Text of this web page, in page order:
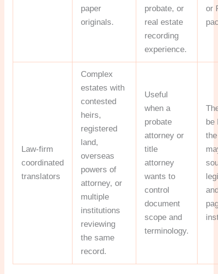
paper
originals.
probate, or
real estate
recording
experience.
or
Law-firm
coordinated
translators
Complex
estates with
contested
heirs,
registered
land,
overseas
powers of
attorney, or
multiple
institutions
reviewing
the same
record.
Useful
when a
probate
attorney or
title
attorney
wants to
control
document
scope and
terminology.
be